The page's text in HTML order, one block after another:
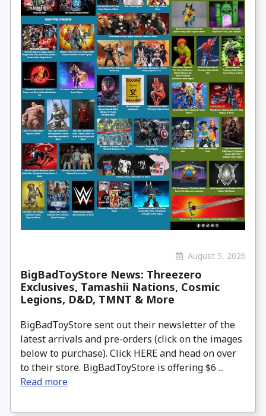
August 5, 2026
BigBadToyStore News: Threezero
Exclusives, Tamashii Nations, Cosmic
Legions, D&D, TMNT & More
BigBadToyStore sent out their newsletter of the
latest arrivals and pre-orders (click on the images
below to purchase). Click HERE and head on over
to their store. BigBadToyStore is offering $6 ...
Read more